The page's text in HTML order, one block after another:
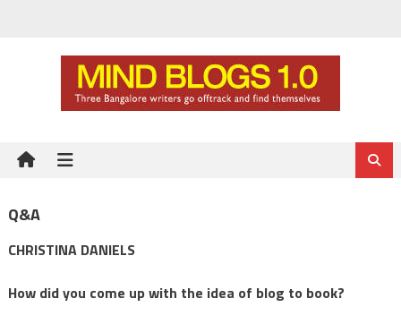
Q&A
CHRISTINA DANIELS
How did you come up with the idea of blog to book?